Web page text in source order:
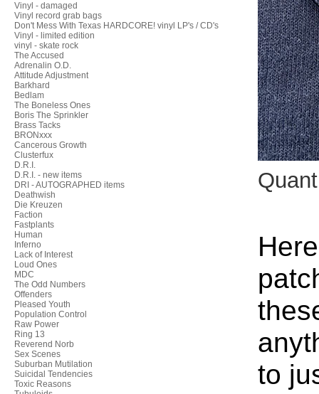
Vinyl - damaged
Vinyl record grab bags
Don't Mess With Texas HARDCORE! vinyl LP's / CD's
Vinyl - limited edition
vinyl - skate rock
The Accused
Adrenalin O.D.
Attitude Adjustment
Barkhard
Bedlam
The Boneless Ones
Boris The Sprinkler
Brass Tacks
BRONxxx
Cancerous Growth
Clusterfux
D.R.I.
D.R.I. - new items
DRI - AUTOGRAPHED items
Deathwish
Die Kreuzen
Faction
Fastplants
Human
Inferno
Lack of Interest
Loud Ones
MDC
The Odd Numbers
Offenders
Pleased Youth
Population Control
Raw Power
Ring 13
Reverend Norb
Sex Scenes
Suburban Mutilation
Suicidal Tendencies
Toxic Reasons
to